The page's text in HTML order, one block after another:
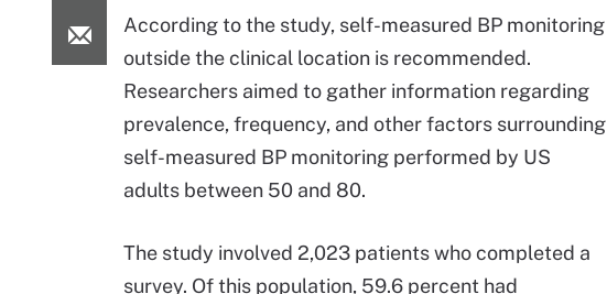
According to the study, self-measured BP monitoring
outside the clinical location is recommended.
Researchers aimed to gather information regarding
prevalence, frequency, and other factors surrounding
self-measured BP monitoring performed by US
adults between 50 and 80.
The study involved 2,023 patients who completed a
survey. Of this population, 59.6 percent had